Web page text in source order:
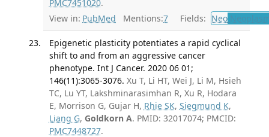
PMC7451020.
View in: PubMed Mentions:7 Fields: Neo
Epigenetic plasticity potentiates a rapid cyclical
shift to and from an aggressive cancer
phenotype. Int J Cancer. 2020 06 01;
146(11):3065-3076. Xu T, Li HT, Wei J, Li M, Hsieh
TC, Lu YT, Lakshminarasimhan R, Xu R, Hodara
E, Morrison G, Gujar H, Rhie SK, Siegmund K,
Liang G, Goldkorn A. PMID: 32017074; PMCID:
PMC7448727.